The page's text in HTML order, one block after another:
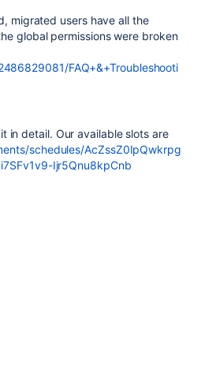
migrated users have all the
global permissions were broken
FAQ+&+Troubleshooti
in detail. Our available slots are
schedules/AcZssZ0IpQwkrpg
Ijr5Qnu8kpCnb